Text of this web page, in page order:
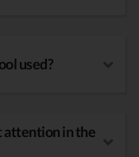
used?
attention in the